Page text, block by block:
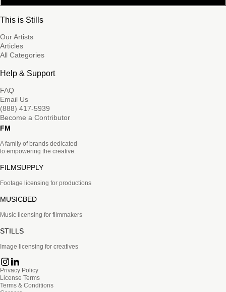
This is Stills
Our Artists
Articles
All Categories
Help & Support
FAQ
Email Us
(888) 417-5939
Become a Contributor
FM
A family of brands dedicated
to empowering the creative.
FILMSUPPLY
Footage licensing for productions
MUSICBED
Music licensing for filmmakers
STILLS
Image licensing for creatives
Privacy Policy
License Terms
Terms & Conditions